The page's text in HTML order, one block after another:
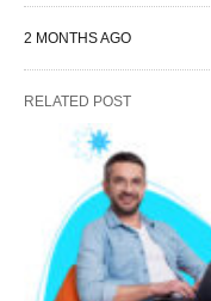
2 MONTHS AGO
RELATED POST